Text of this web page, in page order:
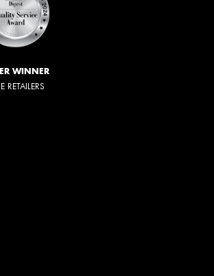
WINNER
RETAILERS